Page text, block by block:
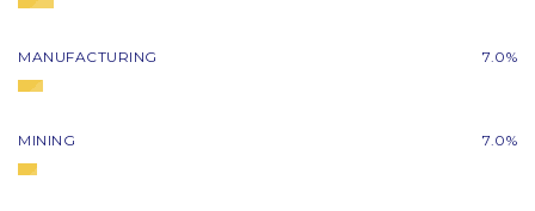
MANUFACTURING 7.0%
MINING 7.0%